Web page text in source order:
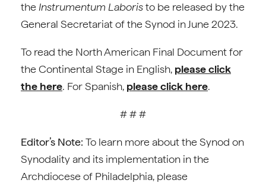
the Instrumentum Laboristo be released by the
General Secretariat of the Synod in June 2023.
To read the North American Final Document for
the Continental Stage in English, please click
the here. For Spanish, please click here.
# # #
Editor’s Note: To learn more about the Synod on
Synodality and its implementation in the
Archdiocese of Philadelphia, please